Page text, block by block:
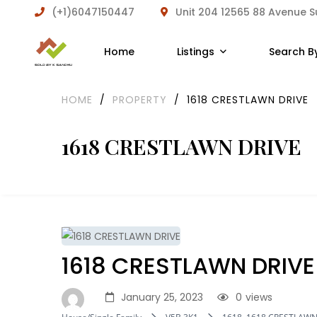
(+1)6047150447 Unit 204 12565 88 Avenue
Home Listings Search
1618 CRESTLAWN DRIVE
HOME / PROPERTY / 1618 CRESTLAWN DRIVE
1618 CRESTLAWN DRIVE
January 25, 2023 views
0